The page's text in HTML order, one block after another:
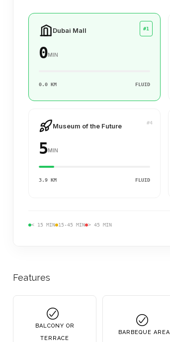
#1
Dubai Mall
0MIN
0.0 KM FLUID
#4
Museum of the Future
5MIN
3.9 KM FLUID
< 15 MIN 15-45 MIN > 45 MIN
Features
BALCONY OR
TERRACE
BARBEQUE AREA